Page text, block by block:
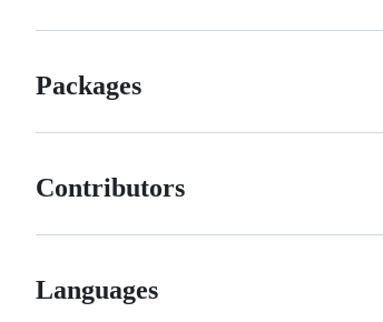
Packages
Contributors
Languages